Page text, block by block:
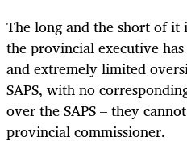
The long and the short of
the provincial executive
and extremely limited
SAPS, with no
over the SAPS – they
provincial commissioner.